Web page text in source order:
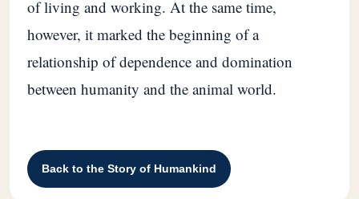
of living and working. At the same time,
however, it marked the beginning of a
relationship of dependence and domination
between humanity and the animal world.
Back to the Story of Humankind